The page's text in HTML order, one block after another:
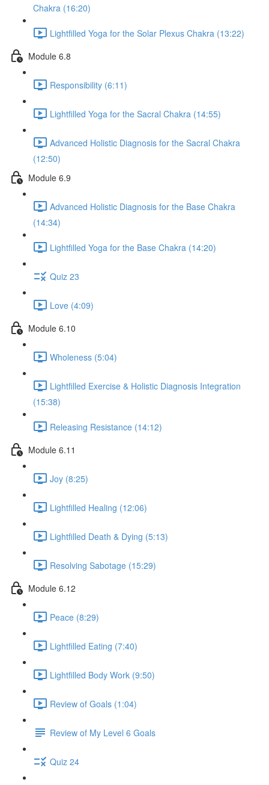
Chakra (16:20)
Lightfilled Yoga for the Solar Plexus Chakra (13:22)
Module 6.8
Responsibility (6:11)
Lightfilled Yoga for the Sacral Chakra (14:55)
Advanced Holistic Diagnosis for the Sacral Chakra
(12:50)
Module 6.9
Advanced Holistic Diagnosis for the Base Chakra
(14:34)
Lightfilled Yoga for the Base Chakra (14:20)
Quiz 23
Love (4:09)
Module 6.10
Wholeness (5:04)
Lightfilled Exercise & Holistic Diagnosis Integration
(15:38)
Releasing Resistance (14:12)
Module 6.11
Joy (8:25)
Lightfilled Healing (12:06)
Lightfilled Death & Dying (5:13)
Resolving Sabotage (15:29)
Module 6.12
Peace (8:29)
Lightfilled Eating (7:40)
Lightfilled Body Work (9:50)
Review of Goals (1:04)
Review of My Level 6 Goals
Quiz 24